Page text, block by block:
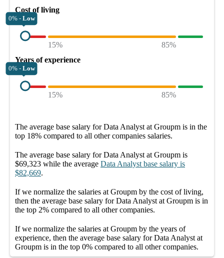
Cost of living
0% - Low
15%
85%
Years of experience
0% - Low
15% 85%
The average base salary forData Analyst at Groupm is in the
top 18% compared to all othercompanies salaries.
The average base salary forData Analyst at Groupm is
$69,323 while the average Data Analyst base salary is
$82,669.
If we normalize the salaries at Groupm by the cost of living,
then the average base salary forData Analyst at Groupm is in
the top 2% compared to all othercompanies.
If we normalize the salaries at Groupm by the years of
experience, then the average base salary forData Analyst at
Groupm is in the top 0% compared to all othercompanies.